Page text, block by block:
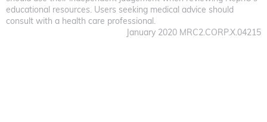
educational resources. Users seeking medical advice should
consult with a health care professional.
January 2020 MRC2.CORP.X.04215